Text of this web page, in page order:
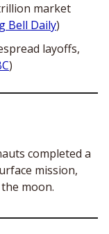
market
Bell Daily)
layoffs,
)
completed a
mission,
moon.